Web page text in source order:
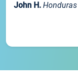
John H.